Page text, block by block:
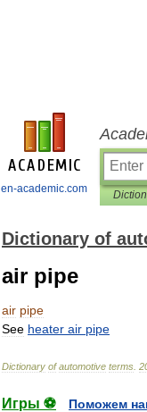
en-academic.com
Dictionary of
air pipe
air pipe
See heater air pipe
Dictionary of automotive terms
Игры ⚽
Поможем